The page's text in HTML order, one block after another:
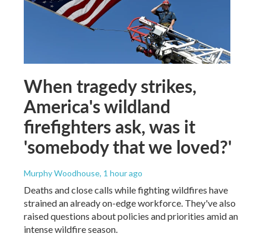
When tragedy strikes,
America's wildland
firefighters ask, was it
'somebody that we loved?'
Murphy Woodhouse, 1 hour ago
Deaths and close calls while fighting wildfires have
strained an already on-edge workforce. They've also
raised questions about policies and priorities amid an
intense wildfire season.